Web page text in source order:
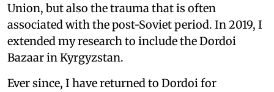
Union, but also the trauma that is often
associated with the post-Soviet period. In 2019, I
extended my research to include the Dordoi
Bazaar in Kyrgyzstan.
Ever since, I have returned to Dordoi for